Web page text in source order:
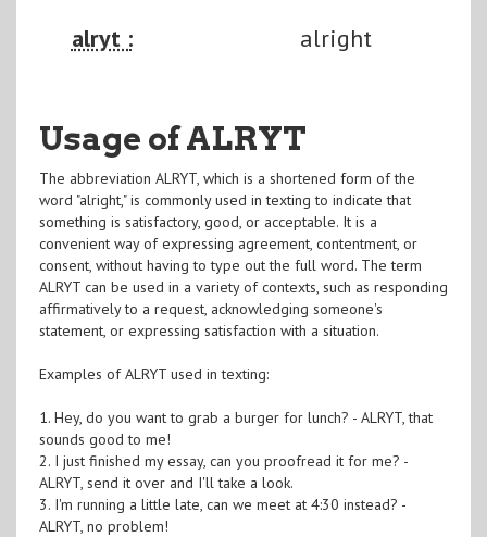
alryt : alright
Usage of ALRYT
The abbreviation ALRYT, which is a shortened form of the
word "alright," is commonly used in texting to indicate that
something is satisfactory, good, or acceptable. It is a
convenient way of expressing agreement, contentment, or
consent, without having to type out the full word. The term
ALRYT can be used in a variety of contexts, such as responding
affirmatively to a request, acknowledging someone's
statement, or expressing satisfaction with a situation.
Examples of ALRYT used in texting:
1. Hey, do you want to grab a burger for lunch? - ALRYT, that
sounds good to me!
2. I just finished my essay, can you proofread it for me? -
ALRYT, send it over and I'll take a look.
3. I'm running a little late, can we meet at 4:30 instead? -
ALRYT, no problem!